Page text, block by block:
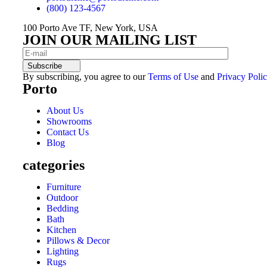
(800) 123-4567
100 Porto Ave TF, New York, USA
JOIN OUR MAILING LIST
Subscribe
By subscribing, you agree to ourTerms of Use and Privacy
Porto
About Us
Showrooms
Contact Us
Blog
categories
Furniture
Outdoor
Bedding
Bath
Kitchen
Pillows & Decor
Lighting
Rugs